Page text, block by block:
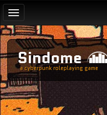
Toggle
navigation
Sindome
a cyberpunk roleplaying game